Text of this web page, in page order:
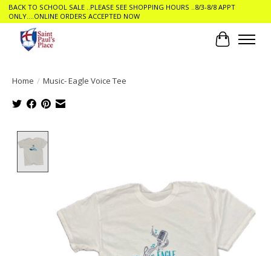
BACK TO SCHOOL SALE ..PLEASE SEE SHOPPING HOURS ..8/3-8/8 APPT
ONLY....ONLINE ORDERS ACCEPTED NOW
Cart
Home / Music- Eagle Voice Tee